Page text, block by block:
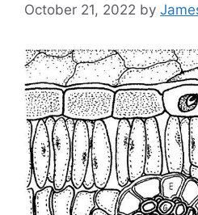
October 21, 2022 by